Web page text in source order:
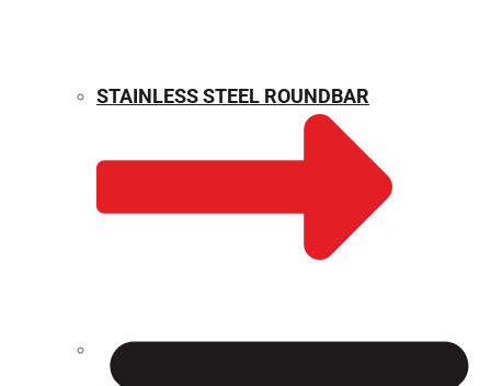
WEIGHT CALCULATOR
STAINLESS STEEL ROUNDBAR